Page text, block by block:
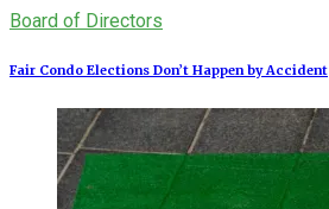
Board of Directors
Fair Condo Elections Don’t Happen by Accident